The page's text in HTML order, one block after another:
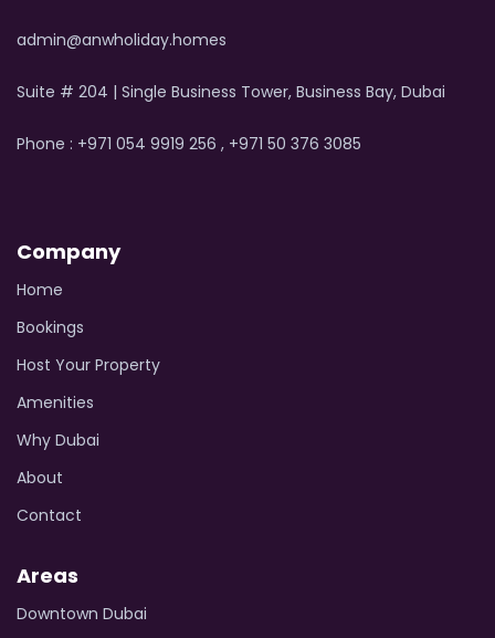
admin@anwholiday.homes
Suite # 204 | Single Business Tower, Business Bay, Dubai
Phone : +971 054 9919 256 , +971 50 376 3085
Company
Home
Bookings
Host Your Property
Amenities
Why Dubai
About
Contact
Areas
Downtown Dubai